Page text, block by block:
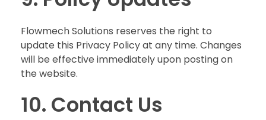
Flowmech Solutions reserves the right to
update this Privacy Policy at any time. Changes
will be effective immediately upon posting on
the website.
10. Contact Us